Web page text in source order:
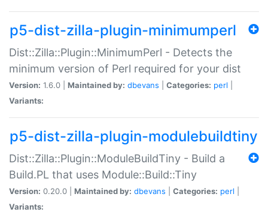
p5-dist-zilla-plugin-minimumperl
Dist::Zilla::Plugin::MinimumPerl - Detects the
minimum version of Perl required for your dist
Version: 1.6.0 | Maintained by: dbevans Categories: perl
Variants:
p5-dist-zilla-plugin-modulebuildtiny
Dist::Zilla::Plugin::ModuleBuildTiny - Build a
Build.PL that uses Module::Build::Tiny
Version: 0.20.0 | Maintained by: dbevans Categories: perl
Variants: